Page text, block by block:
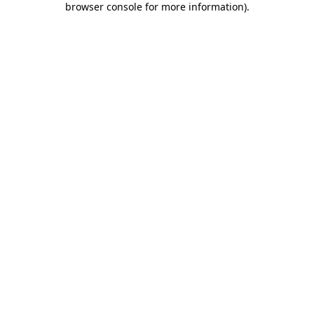
browser console for more information).